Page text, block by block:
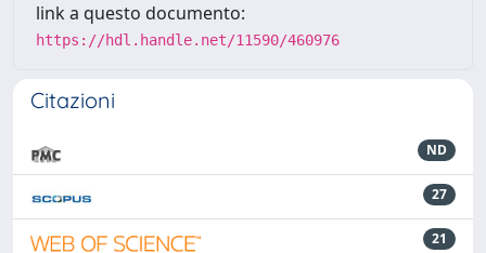
link a questo documento:
https://hdl.handle.net/11590/460976
Citazioni
ND
27
21